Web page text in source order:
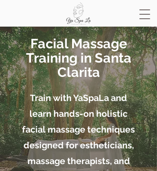
Facial Massage
Training in Santa
Clarita
Train with YaSpaLa and
learn hands-on holistic
facial massage techniques
designed for estheticians,
massage therapists, and